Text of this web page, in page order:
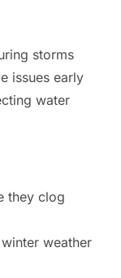
storms
issues early
water
they clog
weather